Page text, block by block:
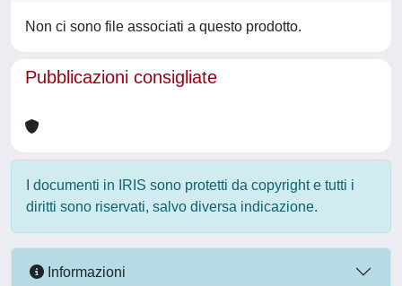
Non ci sono file associati a questo prodotto.
Pubblicazioni consigliate
I documenti in IRIS sono protetti da copyright e tutti i
diritti sono riservati, salvo diversa indicazione.
Informazioni